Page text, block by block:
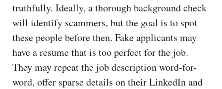
truthfully. Ideally, a thorough background check
will identify scammers, but the goal is to spot
these people before then. Fake applicants may
have a resume that is too perfect for the job.
They may repeat the job description word-for-
word, offer sparse details on their LinkedIn and